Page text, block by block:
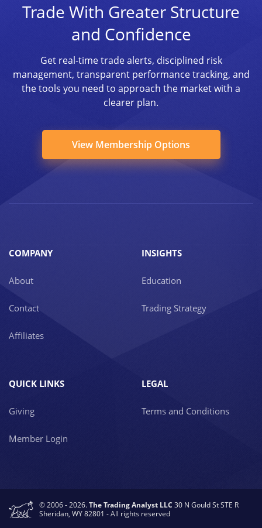
Trade With Greater Structure
and Confidence
Get real-time trade alerts, disciplined risk
management, transparent performance tracking, and
the tools you need to approach the market with a
clearer plan.
View Membership Options
COMPANY
About
Contact
Affiliates
INSIGHTS
Education
Trading Strategy
QUICK LINKS
Giving
Member Login
LEGAL
Terms and Conditions
© 2006 - 2026.The Trading Analyst LLC 30 N Gould St STE R
Sheridan, WY 82801 - All rights reserved